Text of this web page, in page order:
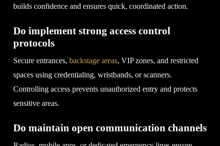
builds confidence and ensures quick, coordinated action.
Do implement strong access control
protocols
Secure entrances, backstage areas, VIP zones, and restricted
spaces using credentialing, wristbands, or scanners.
Controlling access prevents unauthorized entry and protects
sensitive areas.
Do maintain open communication channels